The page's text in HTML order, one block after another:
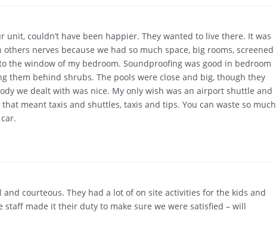
couldn’t have been happier. They wanted to live there. It was
nerves because we had so much space, big rooms, screened
window of my bedroom. Soundproofing was good in bedroom
them behind shrubs. The pools were close and big, though they
we dealt with was nice. My only wish was an airport shuttle and
meant taxis and shuttles, taxis and tips. You can waste so much
courteous. They had a lot of on site activities for the kids and
made it their duty to make sure we were satisfied – will